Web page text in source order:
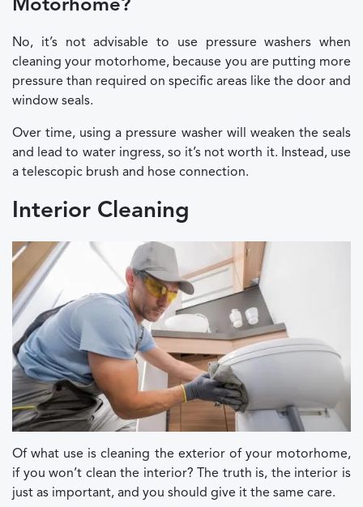
Motorhome?
No, it’s not advisable to use pressure washers when
cleaning your motorhome, because you are putting more
pressure than required on specific areas like the door and
window seals.
Over time, using a pressure washer will weaken the seals
and lead to water ingress, so it’s not worth it. Instead, use
a telescopic brush and hose connection.
Interior Cleaning
Of what use is cleaning the exterior of your motorhome,
if you won’t clean the interior? The truth is, the interior is
just as important, and you should give it the same care.